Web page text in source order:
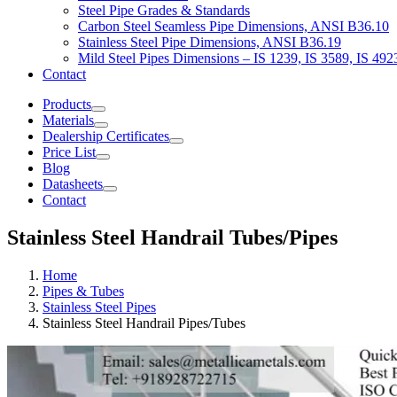
Steel Pipe Grades & Standards
Carbon Steel Seamless Pipe Dimensions, ANSI B36.10
Stainless Steel Pipe Dimensions, ANSI B36.19
Mild Steel Pipes Dimensions – IS 1239, IS 3589, IS
Contact
Products
Materials
Dealership Certificates
Price List
Blog
Datasheets
Contact
Stainless Steel Handrail Tubes/Pipes
Home
Pipes & Tubes
Stainless Steel Pipes
Stainless Steel Handrail Pipes/Tubes